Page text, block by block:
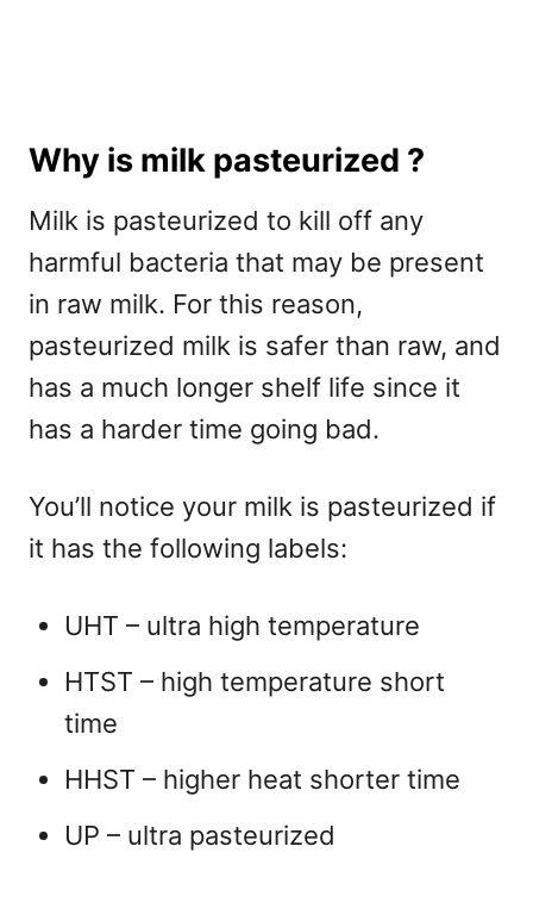
Why is milk pasteurized ?
Milk is pasteurized to kill off any
harmful bacteria that may be present
in raw milk. For this reason,
pasteurized milk is safer than raw, and
has a much longer shelf life since it
has a harder time going bad.
You’ll notice your milk is pasteurized if
it has the following labels:
UHT – ultra high temperature
HTST – high temperature short
time
HHST – higher heat shorter time
UP – ultra pasteurized